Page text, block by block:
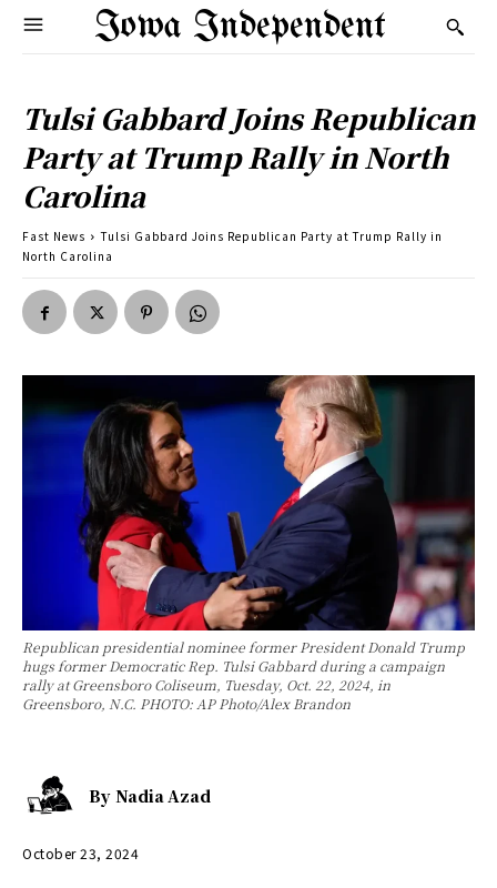
Iowa Independent
Tulsi Gabbard Joins Republican
Party at Trump Rally in North
Carolina
Fast News
Tulsi Gabbard Joins Republican Party at Trump Rally in
North Carolina
Republican presidential nominee former President Donald Trump
hugs former Democratic Rep. Tulsi Gabbard during a campaign
rally at Greensboro Coliseum, Tuesday, Oct. 22, 2024, in
Greensboro, N.C. PHOTO: AP Photo/Alex Brandon
By Nadia Azad
October 23, 2024